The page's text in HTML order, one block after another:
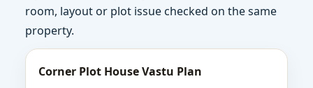
room, layout or plot issue checked on the same
property.
Corner Plot House Vastu Plan